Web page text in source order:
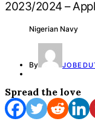
2023/2024 –
Nigerian Navy
By
Spread the love